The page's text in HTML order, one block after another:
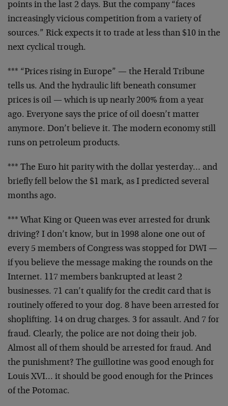
points in the last 2 days. But the company “faces
increasingly vicious competition from a variety of
sources.” Rick expects it to trade at less than $10 in the
next cyclical trough.
*** “Prices rising in Europe” — the Herald Tribune
tells us. And the hydraulic lift beneath consumer
prices is oil — which is up nearly 200% from a year
ago. Everyone says the price of oil doesn’t matter
anymore. Don’t believe it. The modern economy still
runs on petroleum products.
*** The Euro hit parity with the dollar yesterday… and
briefly fell below the $1 mark, as I predicted several
months ago.
*** What King or Queen was ever arrested for drunk
driving? I don’t know, but in 1998 alone one out of
every 5 members of Congress was stopped for DWI —
ifyou believe the message making the rounds on the
Internet. 117 members bankrupted at least 2
businesses. 71 can’t qualify for the credit card that is
routinely offered to your dog. 8 have been arrested for
shoplifting. 14 on drug charges. 3 for assault. And 7 for
fraud. Clearly, the police are not doing their job.
Almost all of them should be arrested for fraud. And
the punishment? The guillotine was good enough for
Louis XVI… it should be good enough for the Princes
of the Potomac.